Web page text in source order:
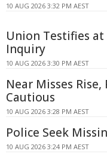
10 AUG 2026 3:32 PM AEST
Union Testifies
Inquiry
10 AUG 2026 3:30 PM AEST
Near Misses
Cautious
10 AUG 2026 3:28 PM AEST
Police Seek
10 AUG 2026 3:24 PM AEST